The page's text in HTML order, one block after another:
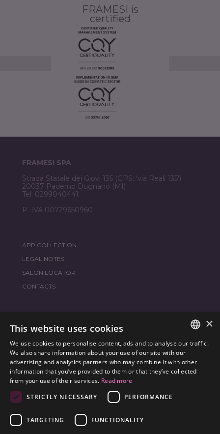
FRAMESI is
certified
FRAMESI SPA
Strada Statale dei Giovi 135 (GPS: 'via Reali 135')
20037 Paderno Dugnano (MI)
Tel. 0299040441
P. IVA 00729650960
APP COLLECTION
LEGAL NOTES
SALON LOCATOR
CONTACTS
JOIN THE WORLD FRAMESI SOCIAL
ENVIRONMENTAL LABELING
OPTIMIZE THE ENVIRONMENTAL IMPACT OF OUR
ENGLISH
×
This website uses cookies
We use cookies to personalise content, ads and to analyse our traffic.
We also share information about your use of our site with our
advertising and analytics partners who may combine it with other
information that you’ve provided to them or that they’ve collected
from your use of their services. Read more
STRICTLY NECESSARY
PERFORMANCE
TARGETING FUNCTIONALITY